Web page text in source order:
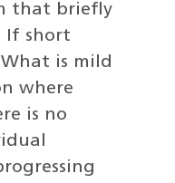
that briefly
If short
is mild
where
is no